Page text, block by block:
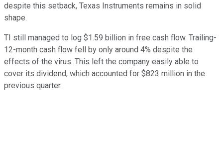
despite this setback, Texas Instruments remains in solid
shape.
TI still managed to log $1.59 billion in free cash flow. Trailing-
12-month cash flow fell by only around 4% despite the
effects of the virus. This left the company easily able to
cover its dividend, which accounted for $823 million in the
previous quarter.